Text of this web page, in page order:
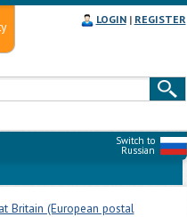
LOGIN| REGISTER
Switch to
Russian
Britain (European postal